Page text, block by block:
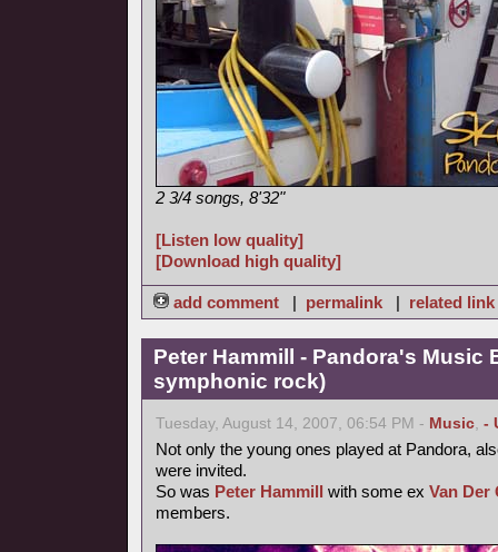
2 3/4 songs, 8'32"
[Listen low quality]
[Download high quality]
add comment | permalink | related link
Peter Hammill - Pandora's Music
symphonic rock)
Tuesday, August 14, 2007, 06:54 PM - Music, -
Not only the young ones played at Pandora,
were invited.
So was Peter Hammill with some ex Van Der
members.